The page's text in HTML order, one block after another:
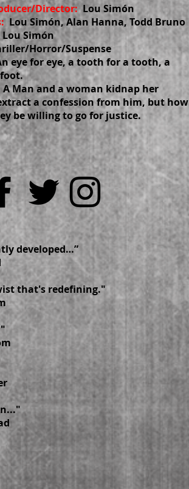
Director:Lou Simón
Lou Simón, Alan Hanna, Todd Bruno
Lou Simón
Horror/Suspense
eye for eye, a tooth for a tooth, a
A Man and a woman kidnap her
a confession from him, but how
be willing to go for justice.
developed…”
that's redefining."